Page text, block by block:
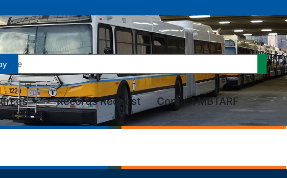
Records Request Contact MBTARF